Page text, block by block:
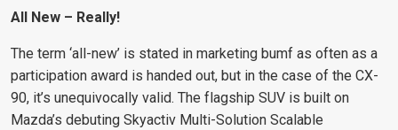
All New – Really!
The term ‘all-new’ is stated in marketing bumf as often as a
participation award is handed out, but in the case of the CX-
90, it’s unequivocally valid. The flagship SUV is built on
Mazda’s debuting Skyactiv Multi-Solution Scalable